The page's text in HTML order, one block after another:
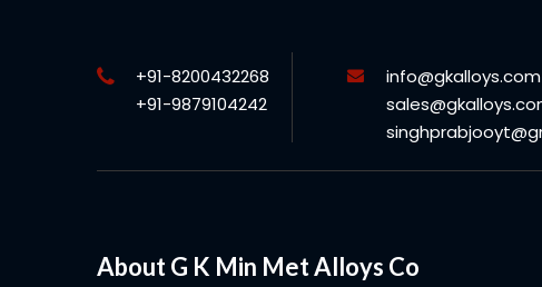
+91-8200432268
+91-9879104242
info@gkalloys.com
About G K Min Met Alloys Co